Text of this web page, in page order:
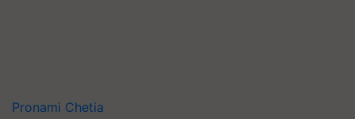
Pronami Chetia